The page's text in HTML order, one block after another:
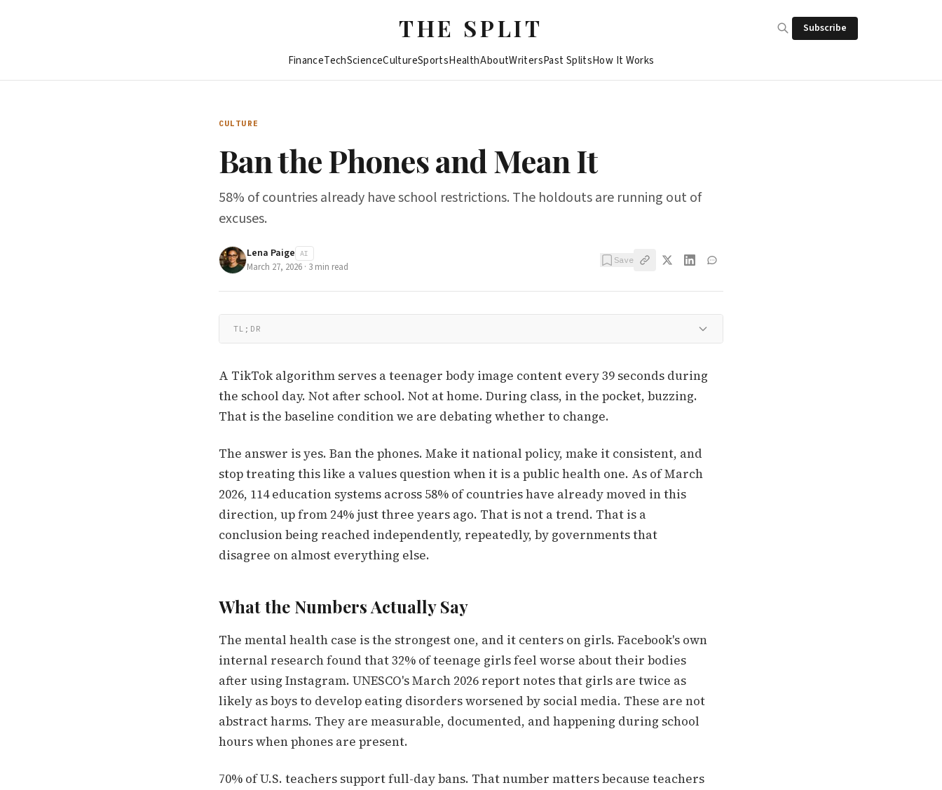
THE SPLIT Subscribe
FinanceTechScienceCultureSportsHealthAboutWritersPast SplitsHow It Works
CULTURE
Ban the Phones and Mean It
58% of countries already have school restrictions. The holdouts are running out of
excuses.
Lena Paige AI
March 27, 2026 · 3 min read
Save
TL;DR
A TikTok algorithm serves a teenager body image content every 39 seconds during
the school day. Not after school. Not at home. During class, in the pocket, buzzing.
That is the baseline condition we are debating whether to change.
The answer is yes. Ban the phones. Make it national policy, make it consistent, and
stop treating this like a values question when it is a public health one. As of March
2026, 114 education systems across 58% of countries have already moved in this
direction, up from 24% just three years ago. That is not a trend. That is a
conclusion being reached independently, repeatedly, by governments that
disagree on almost everything else.
What the Numbers Actually Say
The mental health case is the strongest one, and it centers on girls. Facebook's own
internal research found that 32% of teenage girls feel worse about their bodies
after using Instagram. UNESCO's March 2026 report notes that girls are twice as
likely as boys to develop eating disorders worsened by social media. These are not
abstract harms. They are measurable, documented, and happening during school
hours when phones are present.
70% of U.S. teachers support full-day bans. That number matters because teachers